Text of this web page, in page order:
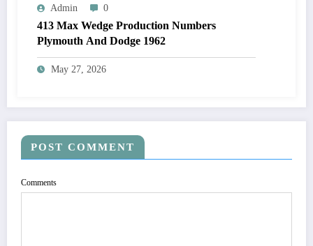
Admin 0
413 Max Wedge Production Numbers
Plymouth And Dodge 1962
May 27, 2026
POST COMMENT
Comments